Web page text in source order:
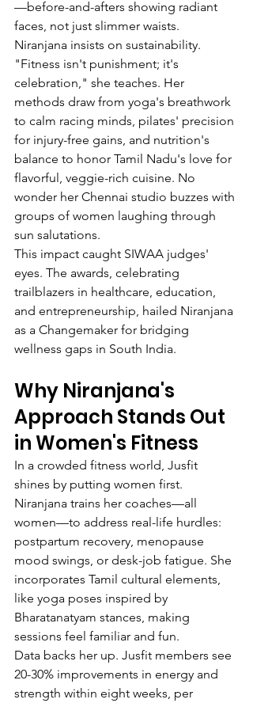
—before-and-afters showing radiant
faces, not just slimmer waists.
Niranjana insists on sustainability.
"Fitness isn't punishment; it's
celebration," she teaches. Her
methods draw from yoga's breathwork
to calm racing minds, pilates' precision
for injury-free gains, and nutrition's
balance to honor Tamil Nadu's love for
flavorful, veggie-rich cuisine. No
wonder her Chennai studio buzzes with
groups of women laughing through
sun salutations.
This impact caught SIWAA judges'
eyes. The awards, celebrating
trailblazers in healthcare, education,
and entrepreneurship, hailed Niranjana
as a Changemaker for bridging
wellness gaps in South India.
Why Niranjana's
Approach Stands Out
in Women's Fitness
In a crowded fitness world, Jusfit
shines by putting women first.
Niranjana trains her coaches—all
women—to address real-life hurdles:
postpartum recovery, menopause
mood swings, or desk-job fatigue. She
incorporates Tamil cultural elements,
like yoga poses inspired by
Bharatanatyam stances, making
sessions feel familiar and fun.
Data backs her up. Jusfit members see
20-30% improvements in energy and
strength within eight weeks, per